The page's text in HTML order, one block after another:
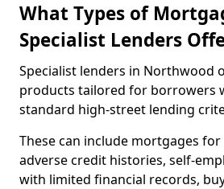
What Types of
Specialist Lenders
Specialist lenders in Northwood
products tailored for borrowers
standard high-street lending
These can include mortgages
adverse credit histories, self-
with limited financial records,